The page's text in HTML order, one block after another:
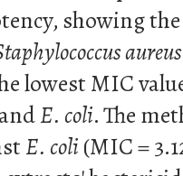
showing
aureus
lowest MIC
andE. coli. The
E. coli (MIC =